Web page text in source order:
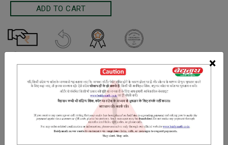
×
We have assumed that you have consulted a physician before
purchasing this medicine and are not self medicating.
INGREDIENTS DOSAGES REFERENCE